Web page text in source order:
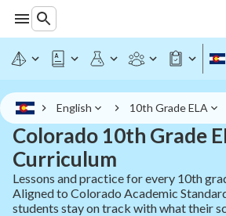
English 10th Grade ELA
Colorado 10th Grade
Curriculum
Lessons and practice for every 10th
Aligned to Colorado Academic
students stay on track with what their